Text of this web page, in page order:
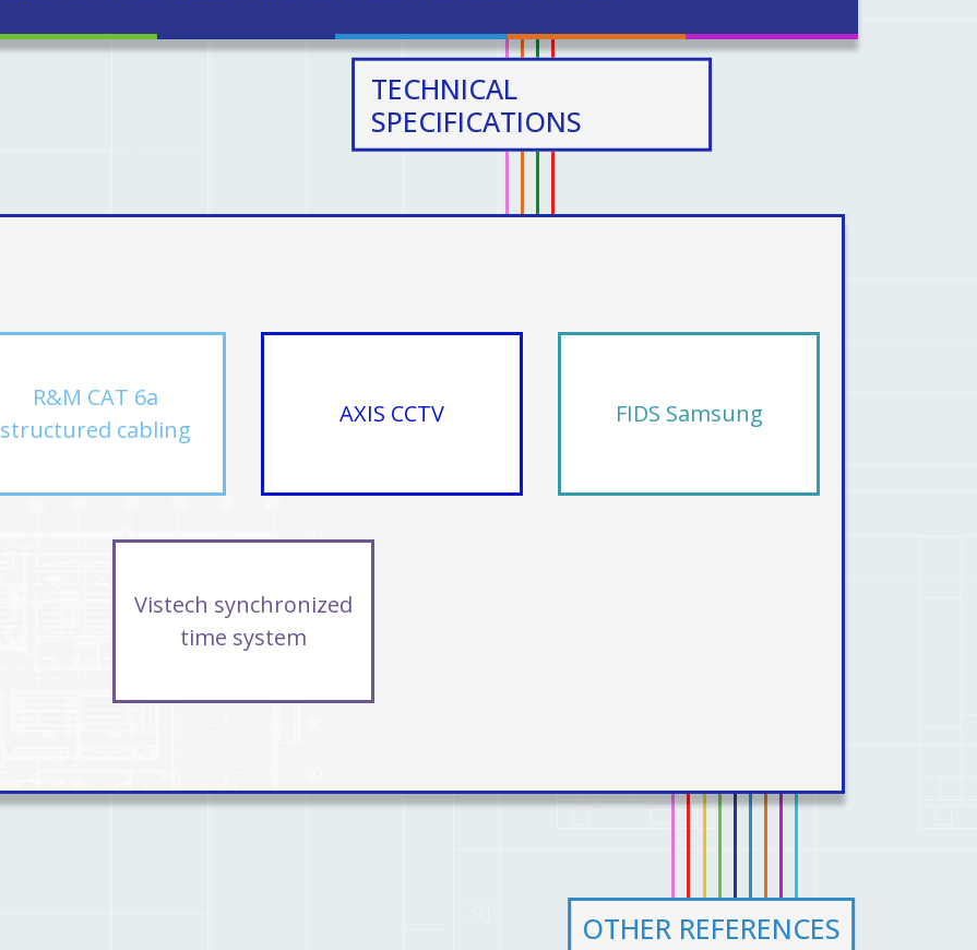
TECHNICAL
SPECIFICATIONS
R&M CAT 6a
structured cabling
AXIS CCTV FIDS Samsung
Vistech synchronized
time system
OTHER REFERENCES